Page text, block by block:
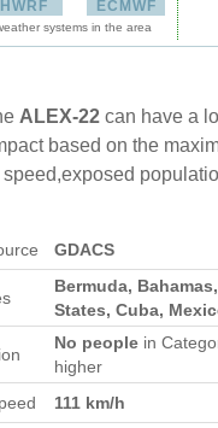
HWRF ECMWF
systems in the area
ALEX-22 can have a
based on the
GDACS
Bermuda,
States, Cuba,
No people in
higher
111 km/h